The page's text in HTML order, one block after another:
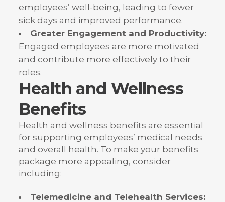
employees’ well-being, leading to fewer
sick days and improved performance.
Greater Engagement and Productivity:
Engaged employees are more motivated
and contribute more effectively to their
roles.
Health and Wellness
Benefits
Health and wellness benefits are essential
for supporting employees’ medical needs
and overall health. To make your benefits
package more appealing, consider
including:
Telemedicine and Telehealth Services: